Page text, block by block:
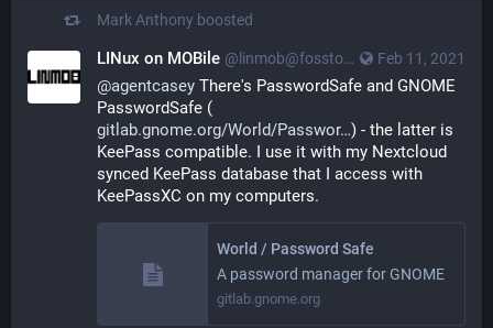
Mark Anthony boosted
Feb 11, 2021
LINux on MOBile @linmob@fosstodon.org
@agentcasey There's PasswordSafe and GNOME
PasswordSafe (
gitlab.gnome.org/World/Passwor ) - the latter is
KeePass compatible. I use it with my Nextcloud
synced KeePass database that I access with
KeePassXC on my computers.
World / Password Safe
A password manager for GNOME
gitlab.gnome.org